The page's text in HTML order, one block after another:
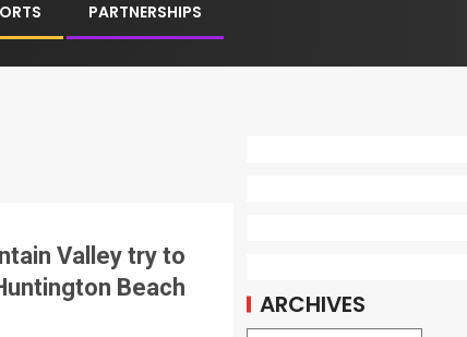
PARTNERSHIPS
Valley try to
Beach
ARCHIVES